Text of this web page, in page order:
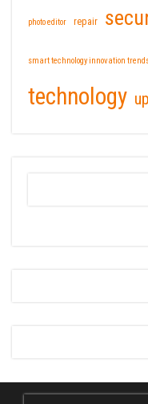
photo editor repair
smart technology innovation
technology